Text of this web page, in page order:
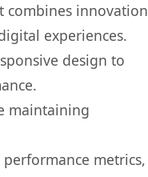
combines innovation
experiences.
design to
maintaining
metrics,